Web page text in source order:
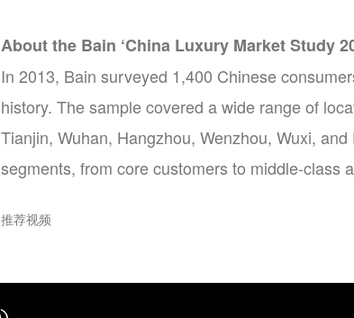
About the Bain ‘China Luxury Market Study
In 2013, Bain surveyed 1,400 Chinese
history. The sample covered a wide range of
Tianjin, Wuhan, Hangzhou, Wenzhou, Wuxi,
segments, from core customers to middle-class
推荐视频